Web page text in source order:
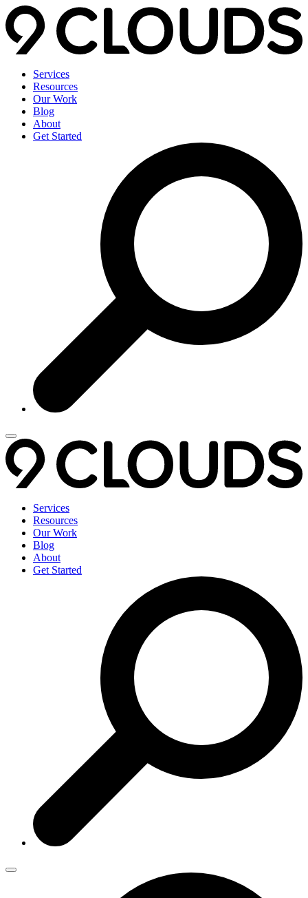
Services
Resources
Our Work
Blog
About
Get Started
Services
Resources
Our Work
Blog
About
Get Started